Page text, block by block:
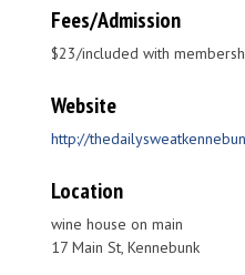
Fees/Admission
$23/included with
Website
http://
Location
wine house on main
17 Main St, Kennebunk